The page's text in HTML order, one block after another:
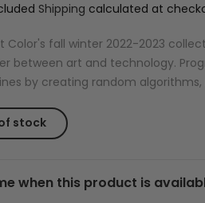
Shipping calculated at
Color's fall winter 2022-2023
between art and technology.
by creating random algorithms,
stock
when this product is